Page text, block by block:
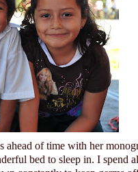
ahead of time with her
bed to sleep in. I spend